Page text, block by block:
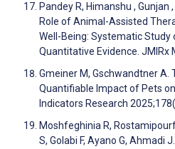
Pandey R, Himanshu , Gunjan
Role of Animal-Assisted
Well-Being: Systematic Study
Quantitative Evidence. JMIRx
Gmeiner M, Gschwandtner A.
Quantifiable Impact of Pets
Indicators Research
Moshfeghinia R,
S, Golabi F, Ayano G, Ahmadi